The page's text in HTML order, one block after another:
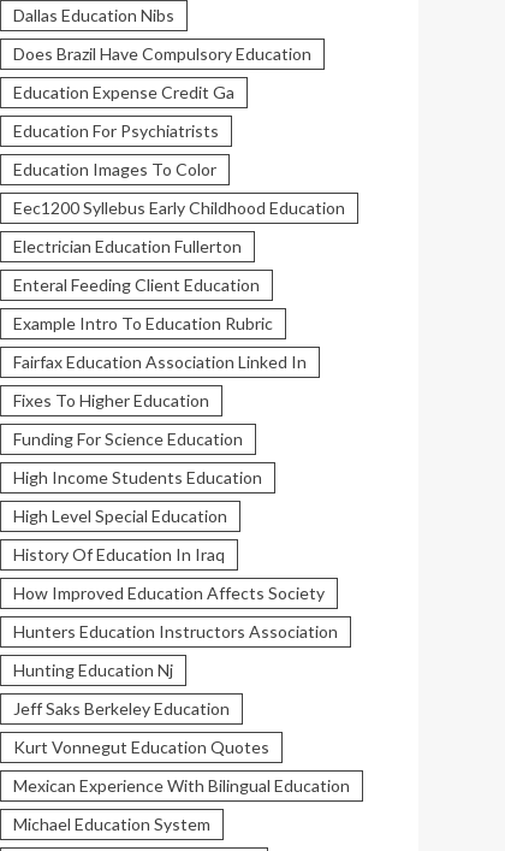
Dallas Education Nibs
Does Brazil Have Compulsory Education
Education Expense Credit Ga
Education For Psychiatrists
Education Images To Color
Eec1200 Syllebus Early Childhood Education
Electrician Education Fullerton
Enteral Feeding Client Education
Example Intro To Education Rubric
Fairfax Education Association Linked In
Fixes To Higher Education
Funding For Science Education
High Income Students Education
High Level Special Education
History Of Education In Iraq
How Improved Education Affects Society
Hunters Education Instructors Association
Hunting Education Nj
Jeff Saks Berkeley Education
Kurt Vonnegut Education Quotes
Mexican Experience With Bilingual Education
Michael Education System